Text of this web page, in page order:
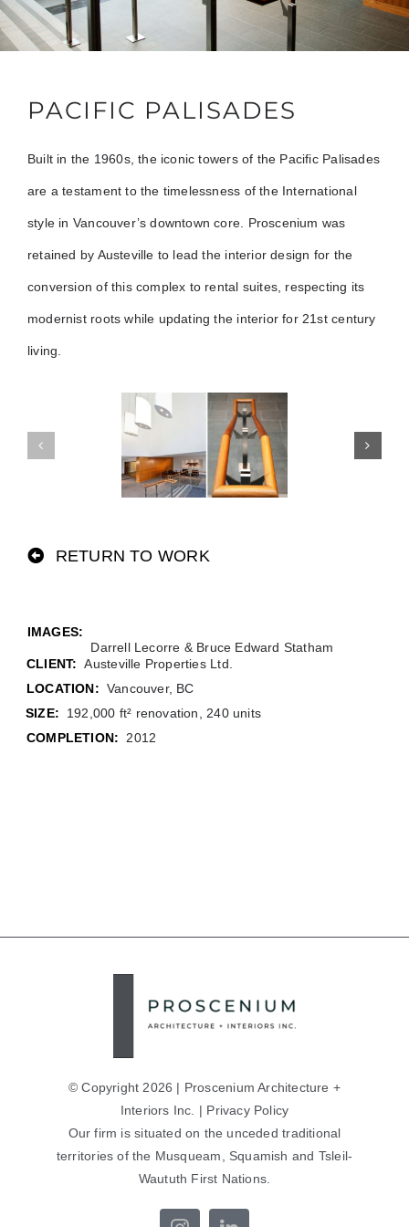
PACIFIC PALISADES
Built in the 1960s, the iconic towers of the Pacific Palisades
are a testament to the timelessness of the International
style in Vancouver’s downtown core. Proscenium was
retained by Austeville to lead the interior design for the
conversion of this complex to rental suites, respecting its
modernist roots while updating the interior for 21st century
living.
RETURN TO WORK
Darrell Lecorre & Bruce Edward Statham
CLIENT: Austeville Properties Ltd.
LOCATION: Vancouver, BC
SIZE:
192,000 ft² renovation, 240 units
COMPLETION: 2012
© Copyright 2026 | Proscenium Architecture +
Interiors Inc. | Privacy Policy
Our firm is situated on the unceded traditional
territories of the Musqueam, Squamish and Tsleil-
Waututh First Nations.